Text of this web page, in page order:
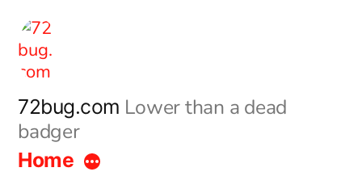
Skip
content
72bug.com Lower than a dead
badger
Home